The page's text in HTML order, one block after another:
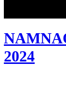
2024